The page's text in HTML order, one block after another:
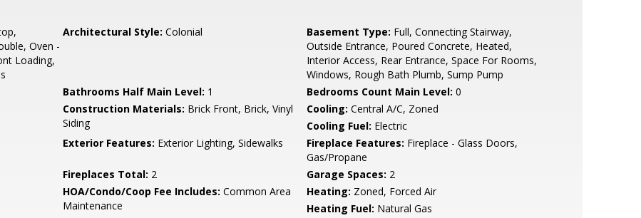
Oven -
Loading,
Architectural Style: Colonial Basement Type: Full, Connecting Stairway,
Outside Entrance, Poured Concrete, Heated,
Interior Access, Rear Entrance, Space For Rooms,
Windows, Rough Bath Plumb, Sump Pump
Bathrooms Half Main Level: 1 Bedrooms Count Main Level: 0
Construction Materials: Brick Front, Brick, Vinyl
Siding
Cooling: Central A/C, Zoned
Cooling Fuel: Electric
Exterior Features: Exterior Lighting, Sidewalks Fireplace Features: Fireplace - Glass Doors,
Gas/Propane
Fireplaces Total: 2 Garage Spaces: 2
HOA/Condo/Coop Fee Includes: Common Area
Maintenance
Heating: Zoned, Forced Air
Heating Fuel: Natural Gas